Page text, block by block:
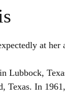
at
Lubbock,
Texas. In